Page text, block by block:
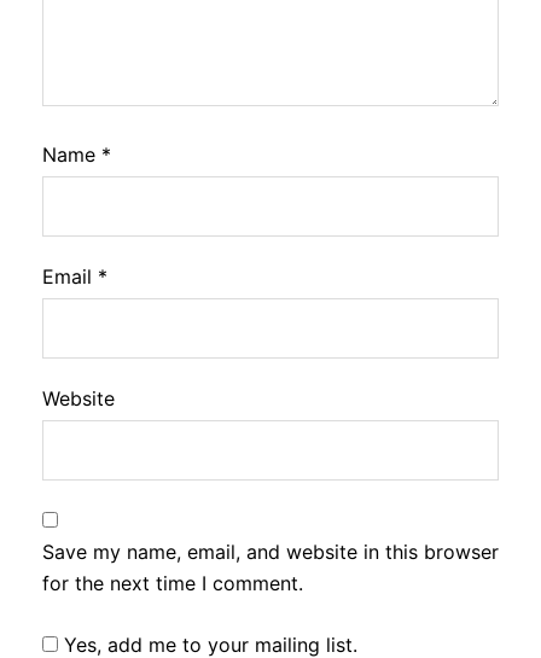
Name *
Email *
Website
Save my name, email, and website in this browser
for the next time I comment.
Yes, add me to your mailing list.